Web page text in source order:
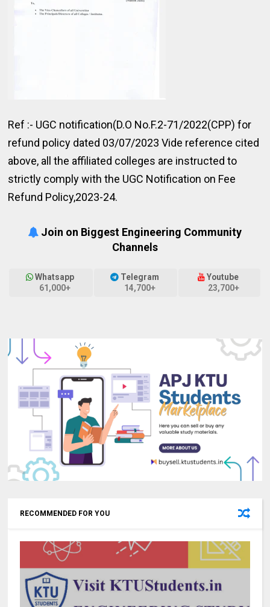
Ref :- UGC notification(D.O No.F.2-71/2022(CPP) for
refund policy dated 03/07/2023 Vide reference cited
above, all the affiliated colleges are instructed to
strictly comply with the UGC Notification on Fee
Refund Policy,2023-24.
Join on Biggest Engineering Community
Channels
Whatsapp
61,000+
Telegram
14,700+
Youtube
23,700+
RECOMMENDED FOR YOU